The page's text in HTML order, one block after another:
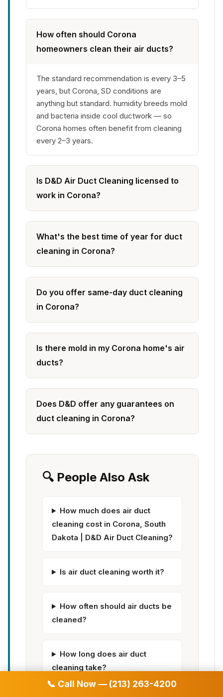
📞 Call Now — (213) 263-4200
How often should Corona
homeowners clean their air ducts?
The standard recommendation is every 3–5
years, but Corona, SD conditions are
anything but standard. humidity breeds mold
and bacteria inside cool ductwork — so
Corona homes often benefit from cleaning
every 2–3 years.
Is D&D Air Duct Cleaning licensed to
work in Corona?
What's the best time of year for duct
cleaning in Corona?
Do you offer same-day duct cleaning
in Corona?
Is there mold in my Corona home's air
ducts?
Does D&D offer any guarantees on
duct cleaning in Corona?
🔍 People Also Ask
How much does air duct
cleaning cost in Corona, South
Dakota | D&D Air Duct Cleaning?
Is air duct cleaning worth it?
How often should air ducts be
cleaned?
How long does air duct
cleaning take?